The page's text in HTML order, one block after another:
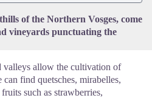
of the Northern Vosges, come
vineyards punctuating the
valleys allow the cultivation of
find quetsches, mirabelles,
such as strawberries,